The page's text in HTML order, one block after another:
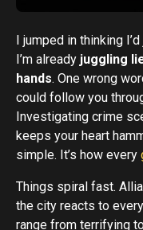
I jumped in thinking
I’m already juggling
hands. One wrong
could follow you
Investigating crime
keeps your heart
simple. It’s how every
Things spiral fast.
the city reacts to
range from terrifying